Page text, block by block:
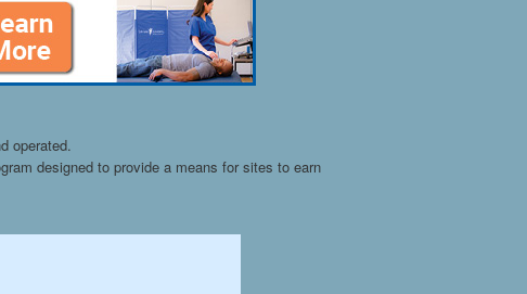
operated.
designed to provide a means for sites to earn